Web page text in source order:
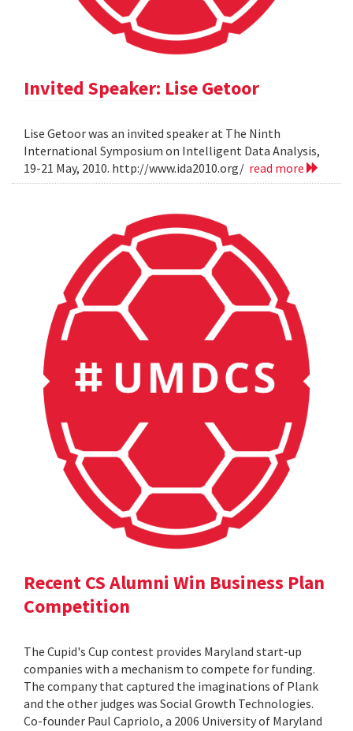
Invited Speaker: Lise Getoor
Lise Getoor was an invited speaker at The Ninth
International Symposium on Intelligent Data Analysis,
19-21 May, 2010. http://www.ida2010.org/ read more
Recent CS Alumni Win Business Plan
Competition
The Cupid's Cup contest provides Maryland start-up
companies with a mechanism to compete for funding.
The company that captured the imaginations of Plank
and the other judges was Social Growth Technologies.
Co-founder Paul Capriolo, a 2006 University of Maryland